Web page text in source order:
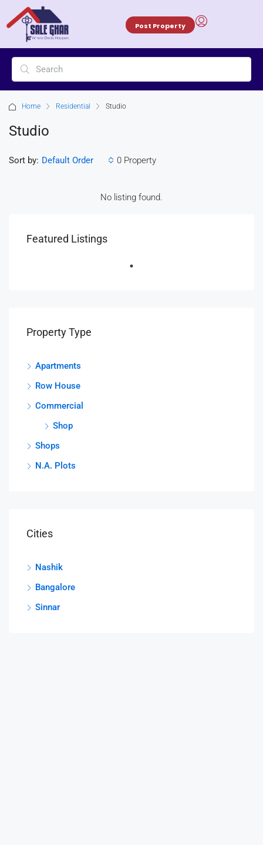
Post Property
Home Residential Studio
Studio
0 Property
Sort by: Default Order
No listing found.
Featured Listings
Property Type
Apartments
Row House
Commercial
Shop
Shops
N.A. Plots
Cities
Nashik
Bangalore
Sinnar